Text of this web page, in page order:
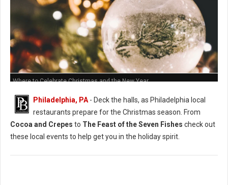
Where to Celebrate Christmas and the New Year
Philadelphia, PA - Deck the halls, as Philadelphia local
restaurants prepare for the Christmas season. From
Cocoa and Crepes to The Feast of the Seven Fishes check out
these local events to help get you in the holiday spirit.